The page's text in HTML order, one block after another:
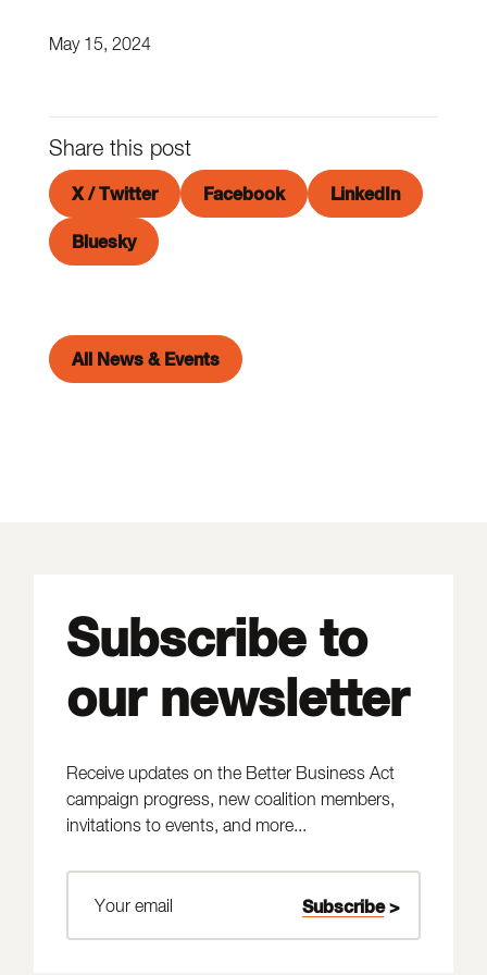
May 15, 2024
Share this post
X / Twitter Facebook LinkedIn
Bluesky
All News & Events
Subscribe to
our newsletter
Receive updates on the Better Business Act
campaign progress, new coalition members,
invitations to events, and more...